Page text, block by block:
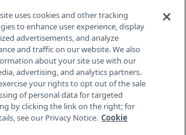
Contact Info
Prospect Plains Rd, Bldg H
NJ 08512
uses cookies and other tracking
to enhance user experience, display
advertisements, and analyze
and traffic on our website. We also
about your site use with our
advertising, and analytics partners.
your rights to opt out of the sale
of personal data for targeted
by clicking the link on the right; for
see our Privacy Notice. Cookie